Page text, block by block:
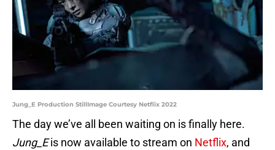
Jung_E Production StillImage Courtesy Netflix 2022
The day we’ve all been waiting on is finally here.
Jung_Eis now available to stream on Netflix, and